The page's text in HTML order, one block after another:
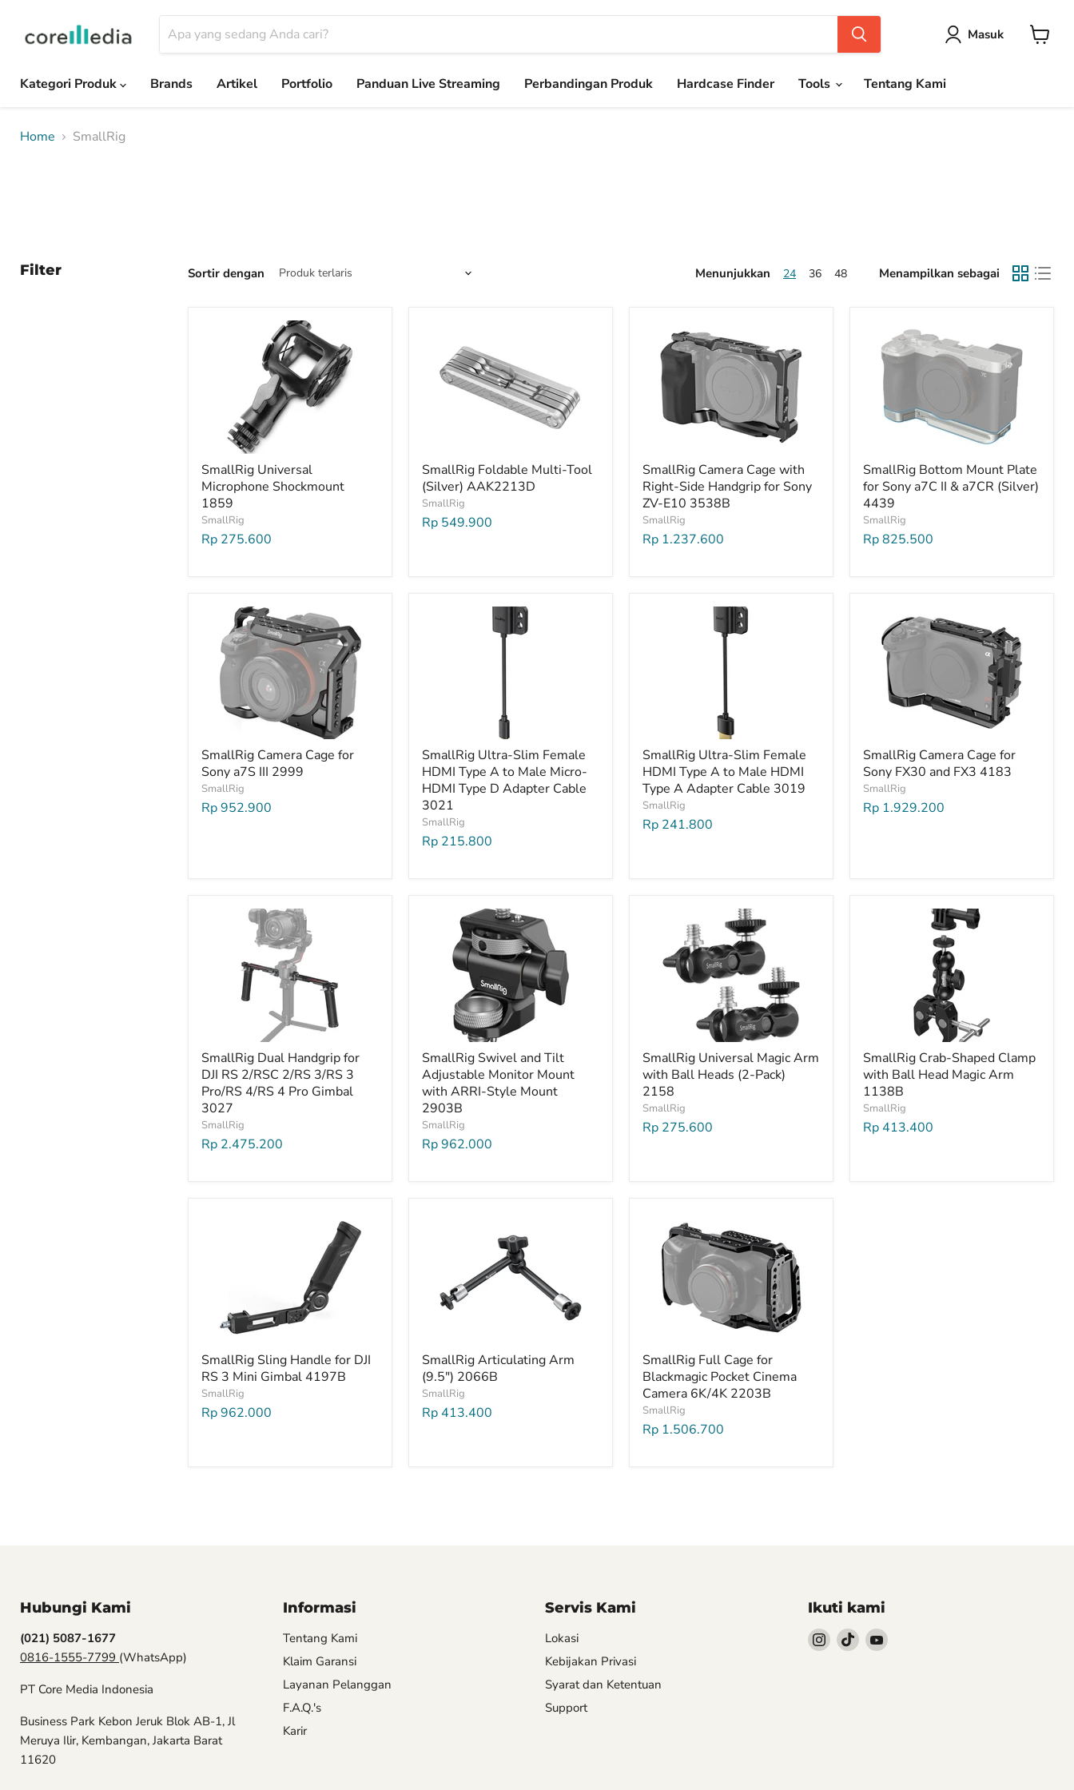
Masuk
Kategori Produk
Brands Artikel Portfolio Panduan Live Streaming Perbandingan Produk Hardcase Finder Tools Tentang Kami
Home SmallRig
Filter Sortir dengan Menunjukkan 24 36 48 Menampilkan sebagai
SmallRig Universal
Microphone Shockmount
1859
SmallRig
Rp 275.600
SmallRig Foldable Multi-Tool
(Silver) AAK2213D
SmallRig
Rp 549.900
SmallRig Camera Cage with
Right-Side Handgrip for Sony
ZV-E10 3538B
SmallRig
Rp 1.237.600
SmallRig Bottom Mount Plate
for Sony a7C II & a7CR (Silver)
4439
SmallRig
Rp 825.500
SmallRig Camera Cage for
Sony a7S III 2999
SmallRig
Rp 952.900
SmallRig Ultra-Slim Female
HDMI Type A to Male Micro-
HDMI Type D Adapter Cable
3021
SmallRig
Rp 215.800
SmallRig Ultra-Slim Female
HDMI Type A to Male HDMI
Type A Adapter Cable 3019
SmallRig
Rp 241.800
SmallRig Camera Cage for
Sony FX30 and FX3 4183
SmallRig
Rp 1.929.200
SmallRig Dual Handgrip for
DJI RS 2/RSC 2/RS 3/RS 3
Pro/RS 4/RS 4 Pro Gimbal
3027
SmallRig
Rp 2.475.200
SmallRig Swivel and Tilt
Adjustable Monitor Mount
with ARRI-Style Mount
2903B
SmallRig
Rp 962.000
SmallRig Universal Magic Arm
with Ball Heads (2-Pack)
2158
SmallRig
Rp 275.600
SmallRig Crab-Shaped Clamp
with Ball Head Magic Arm
1138B
SmallRig
Rp 413.400
SmallRig Sling Handle for DJI
RS 3 Mini Gimbal 4197B
SmallRig
Rp 962.000
SmallRig Articulating Arm
(9.5") 2066B
SmallRig
Rp 413.400
SmallRig Full Cage for
Blackmagic Pocket Cinema
Camera 6K/4K 2203B
SmallRig
Rp 1.506.700
Hubungi Kami
(021) 5087-1677
0816-1555-7799 (WhatsApp)
PT Core Media Indonesia
Business Park Kebon Jeruk Blok AB-1, Jl
Meruya Ilir, Kembangan, Jakarta Barat
11620
Informasi
Tentang Kami
Klaim Garansi
Layanan Pelanggan
F.A.Q.'s
Karir
Servis Kami
Lokasi
Kebijakan Privasi
Syarat dan Ketentuan
Support
Ikuti kami
FollowFollowFollow